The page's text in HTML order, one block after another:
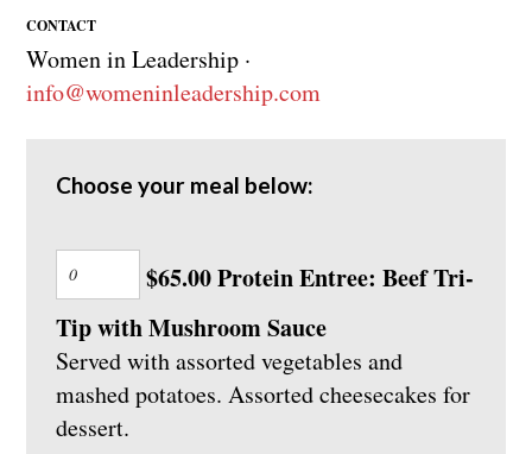
CONTACT
Women in Leadership ·
info@womeninleadership.com
Choose your meal below:
$65.00 Protein Entree: Beef Tri-
Tip with Mushroom Sauce
Served with assorted vegetables and
mashed potatoes. Assorted cheesecakes for
dessert.